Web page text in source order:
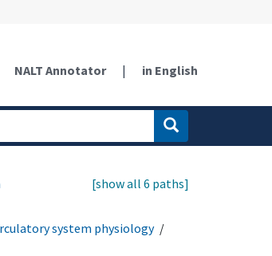
NALT Annotator | in English
[show all 6 paths]
system physiology